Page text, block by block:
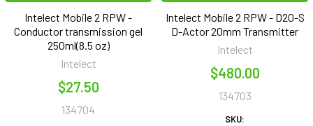
Intelect Mobile 2 RPW -
Conductor transmission gel
250ml(8.5 oz)
Intelect
$27.50
134704
Intelect Mobile 2 RPW - D20-S
D-Actor 20mm Transmitter
Intelect
$480.00
134703
SKU: